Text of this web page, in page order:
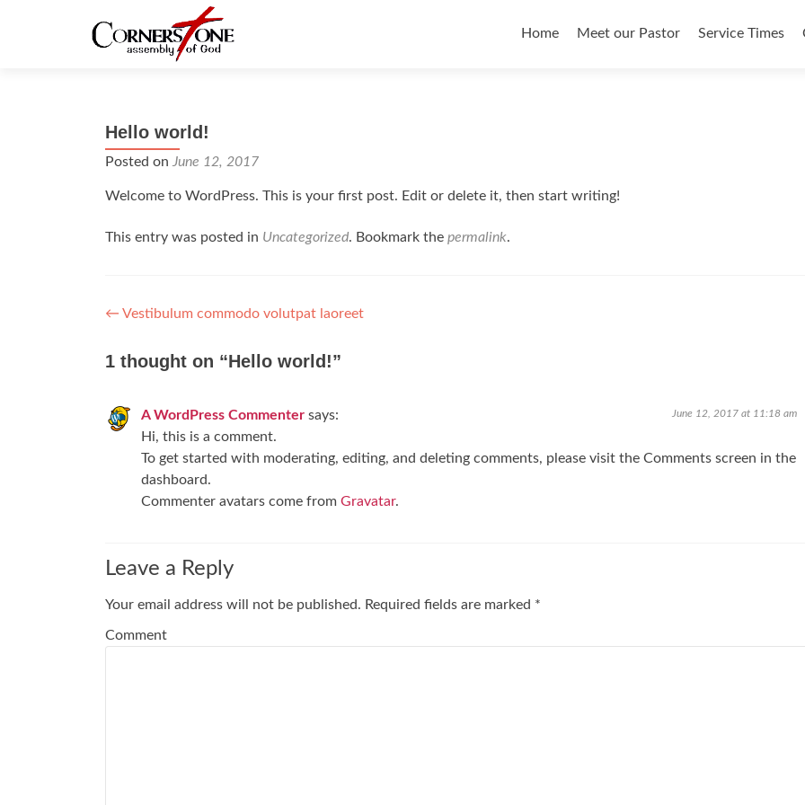
Home
Meet our Pastor Service Times
Hello world!
Posted on June 12, 2017
Welcome to WordPress. This is your first post. Edit or delete it, then start writing!
This entry was posted in Uncategorized. Bookmark the permalink.
Post navigation
← Vestibulum commodo volutpat laoreet
1 thought on “Hello world!”
A WordPress Commenter says: June 12, 2017 at 11:18 am
Hi, this is a comment.
To get started with moderating, editing, and deleting comments, please visit the Comments screen in the
dashboard.
Commenter avatars come from Gravatar.
Leave a Reply
Your email address will not be published. Required fields are marked *
Comment